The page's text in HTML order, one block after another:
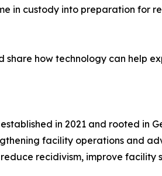
in custody into preparation for
how technology can help
in 2021 and rooted in
facility operations and
recidivism, improve